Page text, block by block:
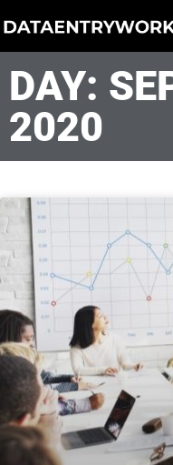
to
content
DAY:
2020